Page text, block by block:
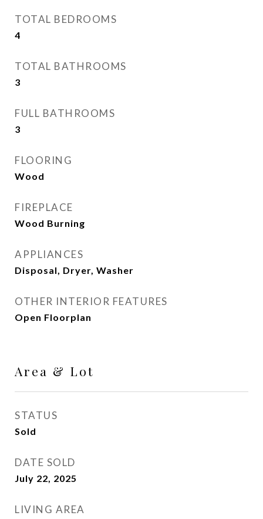
TOTAL BEDROOMS
4
TOTAL BATHROOMS
3
FULL BATHROOMS
3
FLOORING
Wood
FIREPLACE
Wood Burning
APPLIANCES
Disposal, Dryer, Washer
OTHER INTERIOR FEATURES
Open Floorplan
Area & Lot
STATUS
Sold
DATE SOLD
July 22, 2025
LIVING AREA